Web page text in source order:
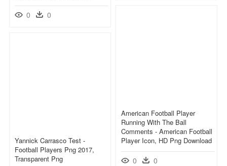
0 0
American Football Player
Running With The Ball
Comments - American Football
Player Icon, HD Png Download
0 0
Yannick Carrasco Test -
Football Players Png 2017,
Transparent Png